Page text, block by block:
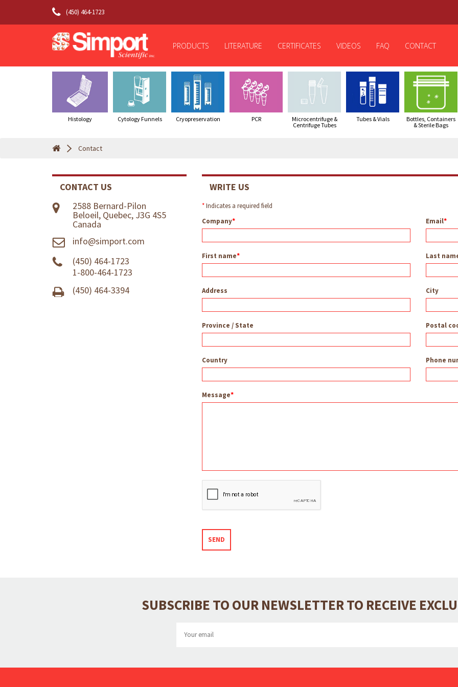
(450) 464-1723
PRODUCTS LITERATURE CERTIFICATES VIDEOS FAQ CONTACT
Histology Cytology Funnels Cryopreservation PCR
Microcentrifuge &
Centrifuge Tubes
Tubes & Vials
Bottles, Containers
& Sterile Bags
Contact
CONTACT US
2588 Bernard-Pilon
Beloeil, Quebec, J3G 4S5
Canada
info@simport.com
(450) 464-1723
1-800-464-1723
(450) 464-3394
WRITE US
*Indicates a required field
Company
Email
First name Last
Address City
Province / State Postal
Country Phone
Message
SEND
SUBSCRIBE TO OUR NEWSLETTER TO RECEIVE